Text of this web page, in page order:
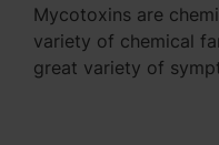
Mycotoxins are
variety of chemical
great variety of